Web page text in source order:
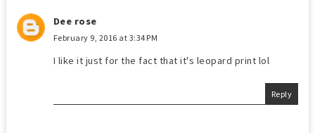
Dee rose
February 9, 2016 at 3:34 PM
I like it just for the fact that it's leopard print lol
Reply